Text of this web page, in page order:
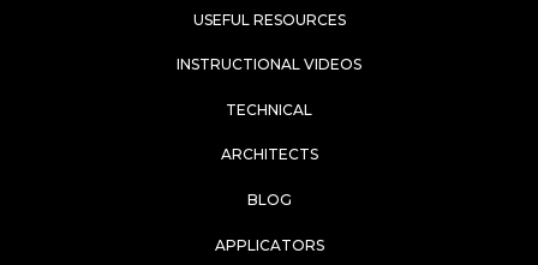
USEFUL RESOURCES
INSTRUCTIONAL VIDEOS
TECHNICAL
ARCHITECTS
BLOG
APPLICATORS